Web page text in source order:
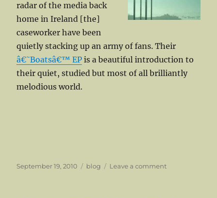
radar of the media back
home in Ireland [the]
caseworker have been
quietly stacking up an army of fans. Their
â€˜Boatsâ€™ EP is a beautiful introduction to
their quiet, studied but most of all brilliantly
melodious world.
Posted
September 19, 2010 Categories
blog Leave a commenton